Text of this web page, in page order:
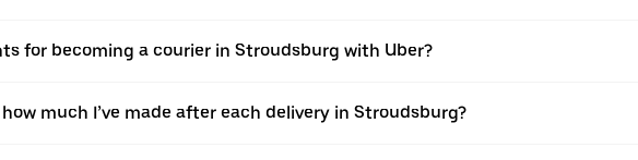
for becoming a courier in Stroudsburg with Uber?
much I’ve made after each delivery in Stroudsburg?